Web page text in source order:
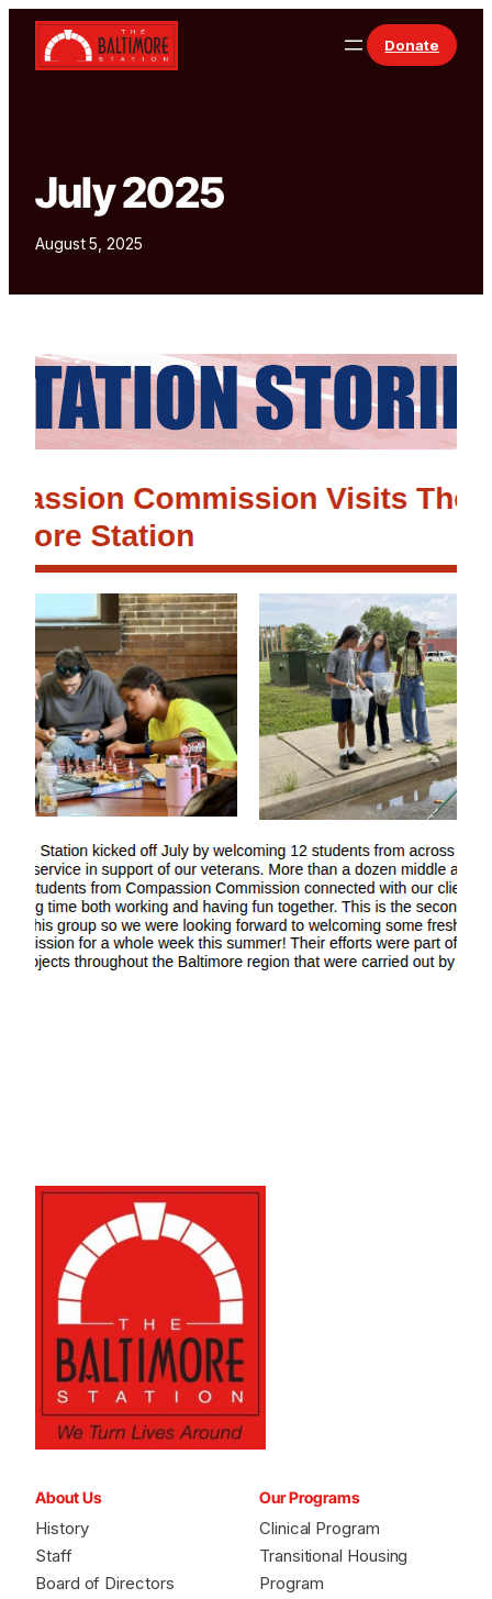
Skip to content
Donate
July 2025
August 5, 2025
About Us
History
Staff
Board of Directors
Our Programs
Clinical Program
Transitional Housing
Program